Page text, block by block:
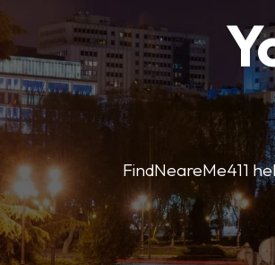
FindNeareMe411